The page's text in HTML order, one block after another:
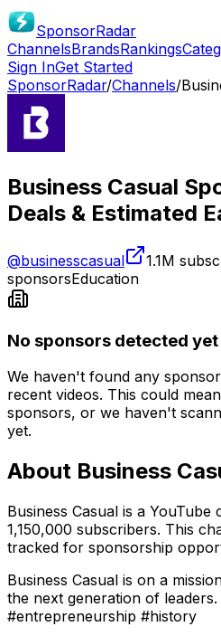
SponsorRadar
ChannelsBrandsRankings
Sign InGet Started
SponsorRadar/Channels/
Business Casual
Deals & Estimated
@businesscasual 1.1M
sponsorsEducation
No sponsors detected yet
We haven't found any
recent videos. This could
sponsors, or we haven't
yet.
About Business
Business Casual is a
1,150,000 subscribers. This
tracked for sponsorship
Business Casual is on a
the next generation of leaders.
#entrepreneurship #history